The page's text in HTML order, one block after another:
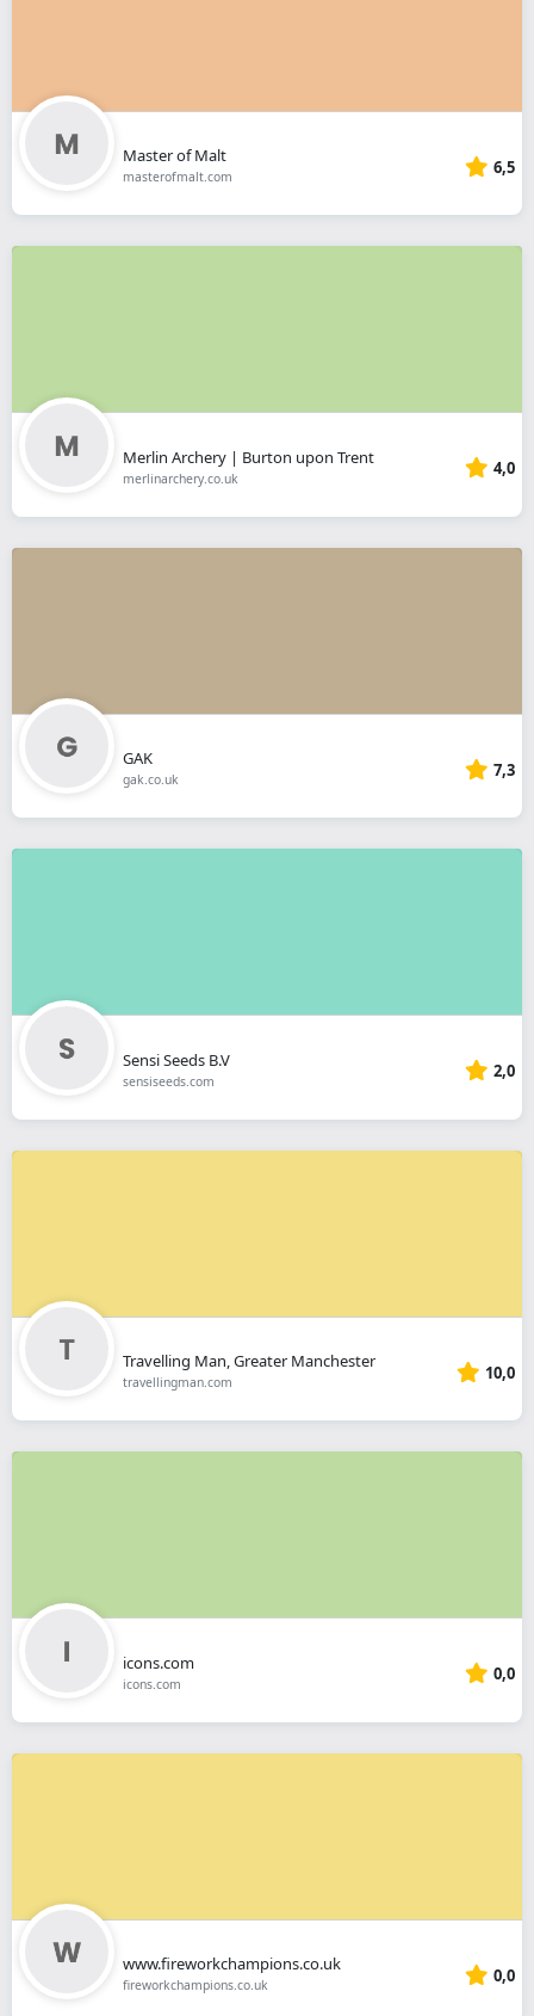
Master of Malt
masterofmalt.com 6,5
Merlin Archery | Burton upon Trent
merlinarchery.co.uk 4,0
GAK
gak.co.uk 7,3
Sensi Seeds B.V
sensiseeds.com 2,0
Travelling Man, Greater Manchester
travellingman.com 10,0
icons.com
icons.com 0,0
www.fireworkchampions.co.uk
fireworkchampions.co.uk 0,0